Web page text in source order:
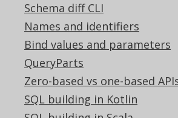
Schema diff CLI
Names and identifiers
Bind values and parameters
QueryParts
Zero-based vs one-based
SQL building in Kotlin
References to this page
Don't do this in SQL:
JOIN USING